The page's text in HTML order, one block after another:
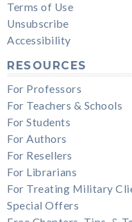
Terms of Use
Unsubscribe
Accessibility
RESOURCES
For Professors
For Teachers & Schools
For Students
For Authors
For Resellers
For Librarians
For Treating Military
Special Offers